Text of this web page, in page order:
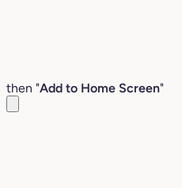
then "Add to Home Screen"